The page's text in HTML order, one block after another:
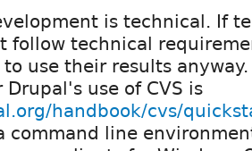
is technical. If
follow technical
use their results
Drupal's use of CVS is
handbook/cvs/
command line